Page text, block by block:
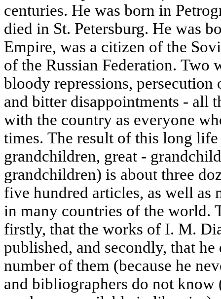
centuries. He was born in
died in St. Petersburg. He was
Empire, was a citizen of the
of the Russian Federation. Two
bloody repressions, persecution
and bitter disappointments - all
with the country as everyone
times. The result of this long
grandchildren, great -
grandchildren) is about three
five hundred articles, as well as
in many countries of the world.
firstly, that the works of I. M.
published, and secondly, that
number of them (because he
and bibliographers do not know